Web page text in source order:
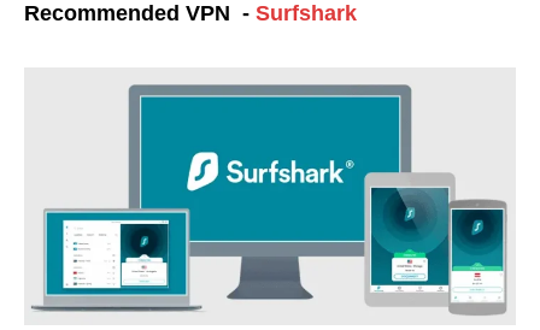
Recommended VPN - Surfshark